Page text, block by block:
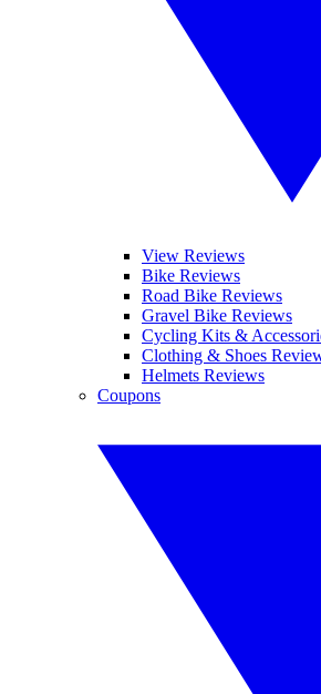
View Reviews
Bike Reviews
Road Bike Reviews
Gravel Bike Reviews
Cycling Kits &
Clothing & Shoes
Helmets Reviews
Coupons